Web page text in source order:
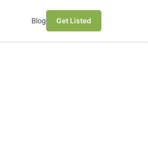
Blog Get Listed